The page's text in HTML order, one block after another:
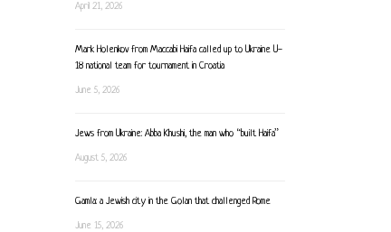
April 21, 2026
Mark Holenkov from Maccabi Haifa called up to Ukraine U-
18 national team for tournament in Croatia
June 5, 2026
Jews from Ukraine: Abba Khushi, the man who “built Haifa”
August 5, 2026
Gamla: a Jewish city in the Golan that challenged Rome
June 15, 2026